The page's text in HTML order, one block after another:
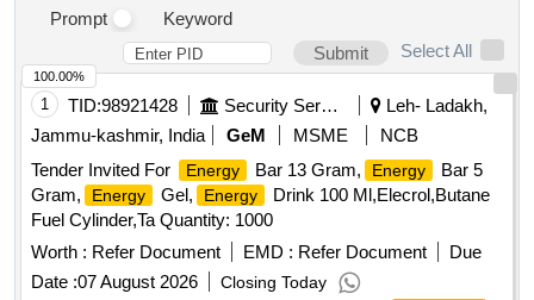
Prompt
Keyword
Submit
Select All
1 TID:98921428 Security Services
Leh- Ladakh,
Jammu-kashmir, India
GeM MSME
NCB
Tender Invited For
Energy Bar 13 Gram, Energy
Bar 5
Gram,
Energy Gel, Energy
Drink 100 Ml,Elecrol,Butane
Fuel Cylinder,Ta Quantity: 1000
Worth : Refer Document EMD : Refer Document
Due
Date :07 August 2026 Closing Today
100.00%